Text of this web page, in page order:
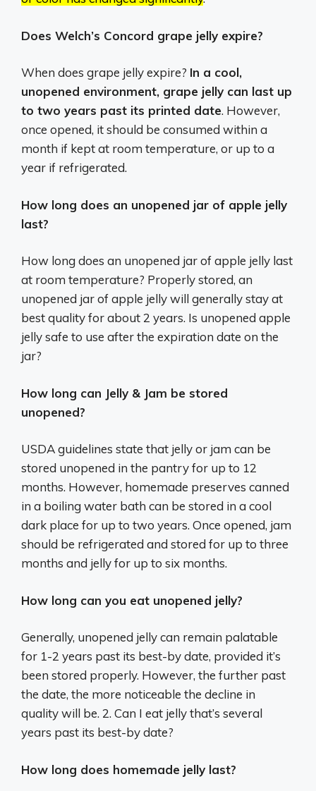
Does Welch’s Concord grape jelly expire?
When does grape jelly expire? In a cool,
unopened environment, grape jelly can last up
to two years past its printed date. However,
once opened, it should be consumed within a
month if kept at room temperature, or up to a
year if refrigerated.
How long does an unopened jar of apple jelly
last?
How long does an unopened jar of apple jelly last
at room temperature? Properly stored, an
unopened jar of apple jelly will generally stay at
best quality for about 2 years. Is unopened apple
jelly safe to use after the expiration date on the
jar?
How long can Jelly & Jam be stored
unopened?
USDA guidelines state that jelly or jam can be
stored unopened in the pantry for up to 12
months. However, homemade preserves canned
in a boiling water bath can be stored in a cool
dark place for up to two years. Once opened, jam
should be refrigerated and stored for up to three
months and jelly for up to six months.
How long can you eat unopened jelly?
Generally, unopened jelly can remain palatable
for 1-2 years past its best-by date, provided it’s
been stored properly. However, the further past
the date, the more noticeable the decline in
quality will be. 2. Can I eat jelly that’s several
years past its best-by date?
How long does homemade jelly last?